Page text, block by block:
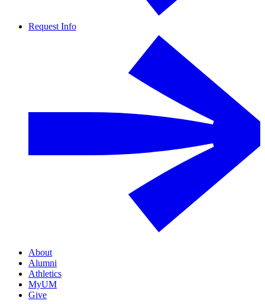
Request Info
About
Alumni
Athletics
MyUM
Give